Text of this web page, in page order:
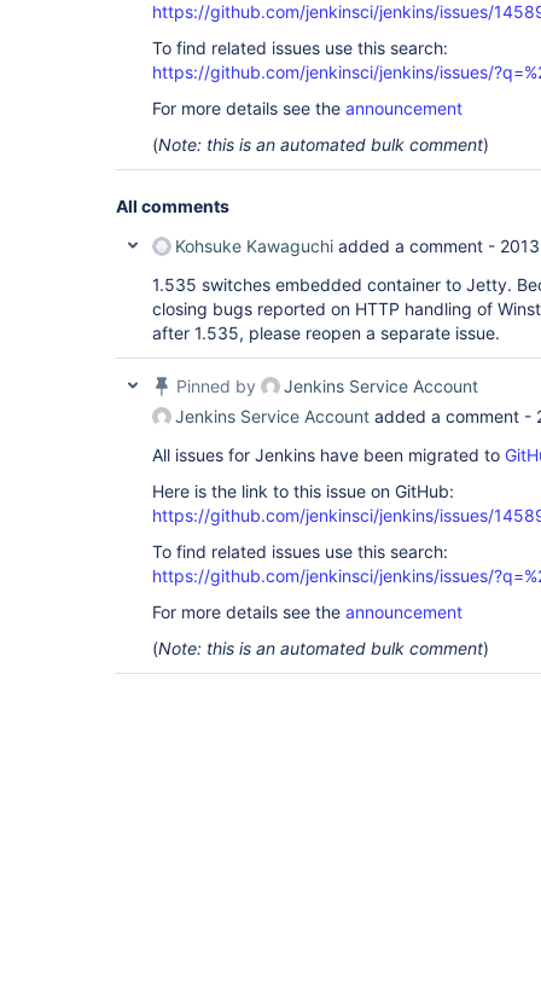
https://github.com/jenkinsci/jenkins/issues/
To find related issues use this search:
https://github.com/jenkinsci/jenkins/issues/
For more details see the announcement
(Note: this is an automated bulk comment)
All comments
Kohsuke Kawaguchi added a comment -
1.535 switches embedded container to Jetty.
closing bugs reported on HTTP handling of
after 1.535, please reopen a separate issue.
Pinned by
Jenkins Service Account
Jenkins Service Account added a comment -
All issues for Jenkins have been migrated to
Here is the link to this issue on GitHub:
https://github.com/jenkinsci/jenkins/issues/
To find related issues use this search:
https://github.com/jenkinsci/jenkins/issues/
For more details see the announcement
(Note: this is an automated bulk comment)